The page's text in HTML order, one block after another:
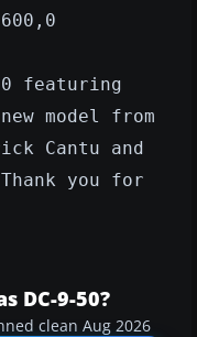
featuring
model from
Cantu and
you for
DC-9-50?
clean Aug 2026